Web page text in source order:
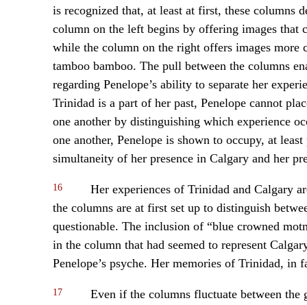
is recognized that, at least at first, these columns
column on the left begins by offering images
while the column on the right offers images
tamboo bamboo. The pull between the columns
regarding Penelope’s ability to separate her
Trinidad is a part of her past, Penelope cannot
one another by distinguishing which experience
one another, Penelope is shown to occupy, at
simultaneity of her presence in Calgary and her
16
Her experiences of Trinidad and Calgary
the columns are at first set up to distinguish
questionable. The inclusion of “blue crowned
in the column that had seemed to represent
Penelope’s psyche. Her memories of Trinidad,
17
Even if the columns fluctuate between the